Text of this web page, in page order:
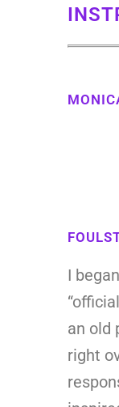
I
an old
right